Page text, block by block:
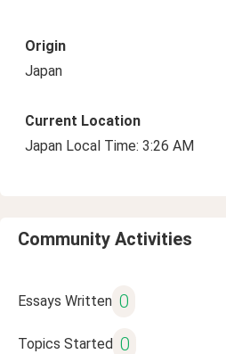
Origin
Japan
Current Location
Japan Local Time: 3:26 AM
Community Activities
Essays Written 0
Topics Started 0